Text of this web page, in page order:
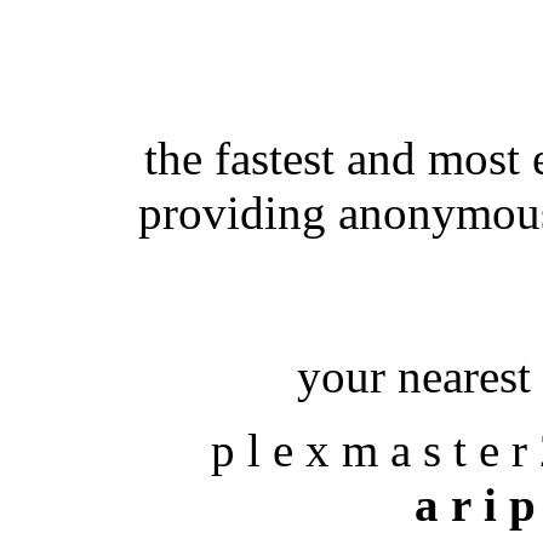
the fastest and
providing
your
p l e x m a s t e
a r i p